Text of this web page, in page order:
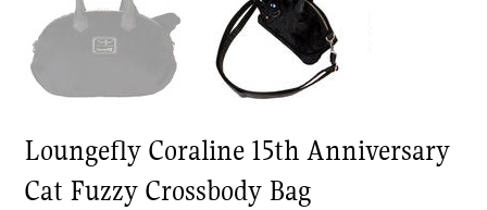
Loungefly Coraline 15th Anniversary
Cat Fuzzy Crossbody Bag